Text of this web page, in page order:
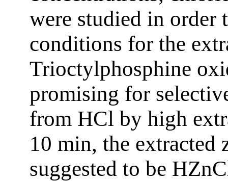
were studied in order
conditions for the
Trioctylphosphine
promising for
from HCl by high
10 min, the extracted
suggested to be